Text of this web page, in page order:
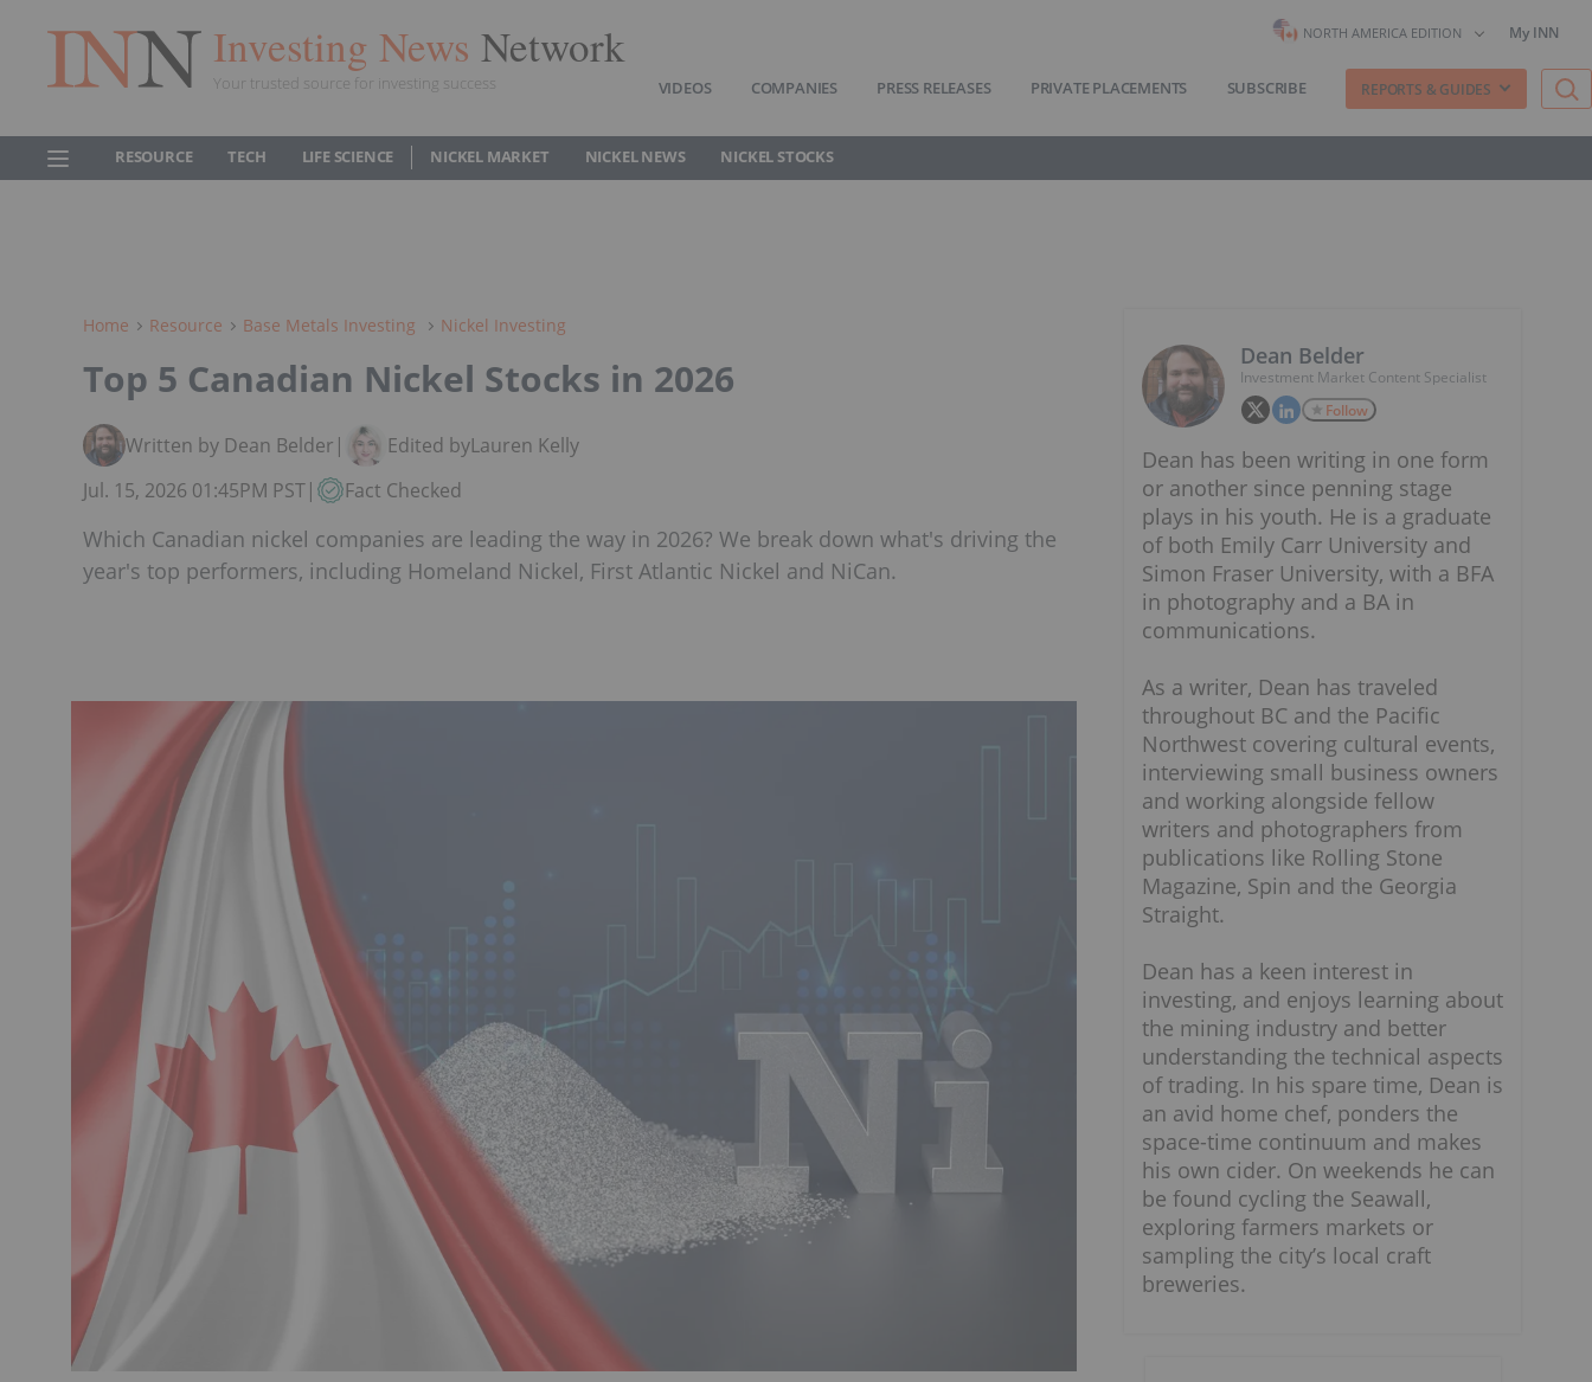
Investing News Network
Your trusted source for investing success
NORTH AMERICA EDITION My INN
VIDEOS COMPANIES PRESS RELEASES PRIVATE PLACEMENTS SUBSCRIBE REPORTS & GUIDES
RESOURCE TECH LIFE SCIENCE NICKEL MARKET NICKEL NEWS NICKEL STOCKS
Home Resource Base Metals Investing Nickel Investing
Top 5 Canadian Nickel Stocks in 2026
Written by Dean Belder | Edited byLauren Kelly
Jul. 15, 2026 01:45PM PST| Fact Checked
Which Canadian nickel companies are leading the way in 2026? We break down what's driving the
year's top performers, including Homeland Nickel, First Atlantic Nickel and NiCan.
Dean Belder
Investment Market Content Specialist
Follow
Dean has been writing in one form
or another since penning stage
plays in his youth. He is a graduate
of both Emily Carr University and
Simon Fraser University, with a BFA
in photography and a BA in
communications.
As a writer, Dean has traveled
throughout BC and the Pacific
Northwest covering cultural events,
interviewing small business owners
and working alongside fellow
writers and photographers from
publications like Rolling Stone
Magazine, Spin and the Georgia
Straight.
Dean has a keen interest in
investing, and enjoys learning about
the mining industry and better
understanding the technical aspects
of trading. In his spare time, Dean is
an avid home chef, ponders the
space-time continuum and makes
his own cider. On weekends he can
be found cycling the Seawall,
exploring farmers markets or
sampling the city’s local craft
breweries.